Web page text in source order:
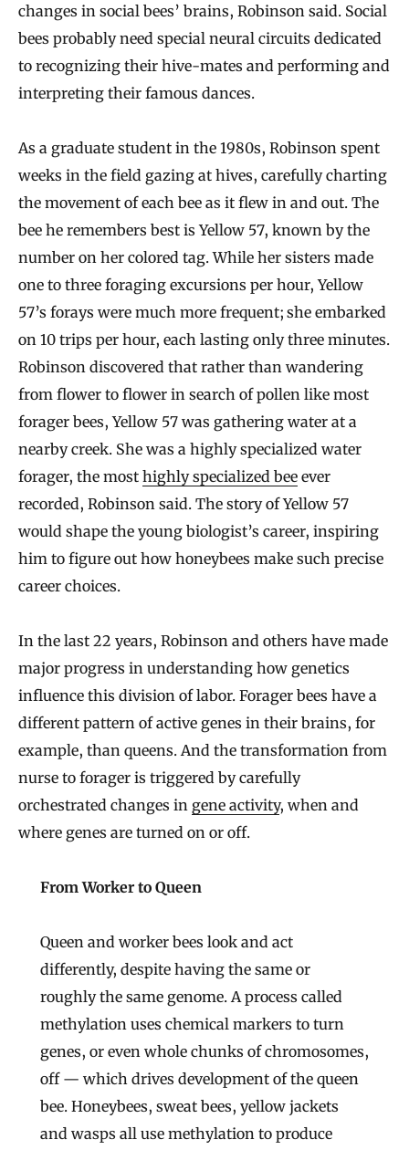
changes in social bees’ brains, Robinson said. Social
bees probably need special neural circuits dedicated
to recognizing their hive-mates and performing and
interpreting their famous dances.
As a graduate student in the 1980s, Robinson spent
weeks in the field gazing at hives, carefully charting
the movement of each bee as it flew in and out. The
bee he remembers best is Yellow 57, known by the
number on her colored tag. While her sisters made
one to three foraging excursions per hour, Yellow
57’s forays were much more frequent; she embarked
on 10 trips per hour, each lasting only three minutes.
Robinson discovered that rather than wandering
from flower to flower in search of pollen like most
forager bees, Yellow 57 was gathering water at a
nearby creek. She was a highly specialized water
forager, the most highly specialized bee ever
recorded, Robinson said. The story of Yellow 57
would shape the young biologist’s career, inspiring
him to figure out how honeybees make such precise
career choices.
In the last 22 years, Robinson and others have made
major progress in understanding how genetics
influence this division of labor. Forager bees have a
different pattern of active genes in their brains, for
example, than queens. And the transformation from
nurse to forager is triggered by carefully
orchestrated changes in gene activity, when and
where genes are turned on or off.
From Worker to Queen
Queen and worker bees look and act
differently, despite having the same or
roughly the same genome. A process called
methylation uses chemical markers to turn
genes, or even whole chunks of chromosomes,
off — which drives development of the queen
bee. Honeybees, sweat bees, yellow jackets
and wasps all use methylation to produce